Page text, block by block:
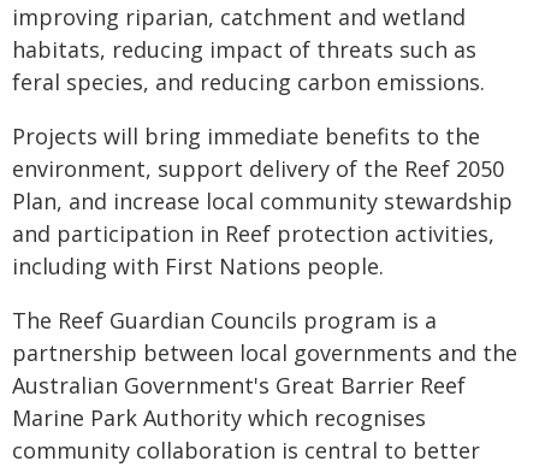
improving riparian, catchment and wetland
habitats, reducing impact of threats such as
feral species, and reducing carbon emissions.
Projects will bring immediate benefits to the
environment, support delivery of the Reef 2050
Plan, and increase local community stewardship
and participation in Reef protection activities,
including with First Nations people.
The Reef Guardian Councils program is a
partnership between local governments and the
Australian Government's Great Barrier Reef
Marine Park Authority which recognises
community collaboration is central to better